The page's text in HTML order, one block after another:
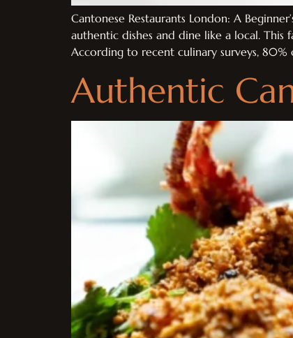
Cantonese Restaurants London: A
authentic dishes and dine like a local. This
According to recent culinary surveys,
Authentic